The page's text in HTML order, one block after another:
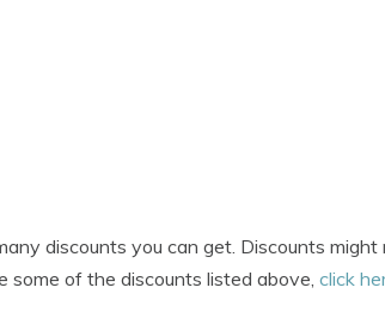
discounts you can get. Discounts might
of the discounts listed above, click